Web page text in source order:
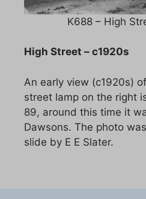
K688 – High
High Street – c1920s
An early view (c1920s)
street lamp on the right
89, around this time it
Dawsons. The photo
slide by E E Slater.